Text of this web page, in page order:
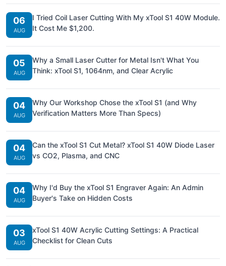
06
AUG
I Tried Coil Laser Cutting With My xTool S1 40W Module.
It Cost Me $1,200.
05
AUG
Why a Small Laser Cutter for Metal Isn't What You
Think: xTool S1, 1064nm, and Clear Acrylic
04
AUG
Why Our Workshop Chose the xTool S1 (and Why
Verification Matters More Than Specs)
04
AUG
Can the xTool S1 Cut Metal? xTool S1 40W Diode Laser
vs CO2, Plasma, and CNC
04
AUG
Why I'd Buy the xTool S1 Engraver Again: An Admin
Buyer's Take on Hidden Costs
03
AUG
xTool S1 40W Acrylic Cutting Settings: A Practical
Checklist for Clean Cuts